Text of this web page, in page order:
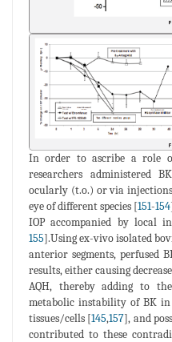
In order to ascribe a role
researchers administered
ocularly (t.o.) or via
eye of different species [151-154
IOP accompanied by local
155].Using ex-vivo isolated
anterior segments, perfused
results, either causing
AQH, thereby adding to
metabolic instability of BK in
tissues/cells [145,157], and
contributed to these